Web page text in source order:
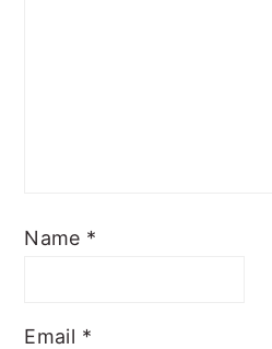
Name *
Email *